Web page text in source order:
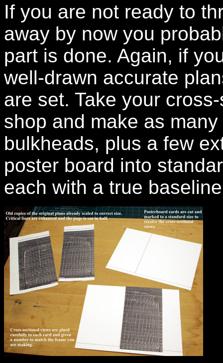
If you are not ready to
away by now you
part is done. Again, if
well-drawn accurate
are set. Take your
shop and make as
bulkheads, plus a few
poster board into
each with a true